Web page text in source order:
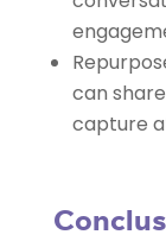
can
capture